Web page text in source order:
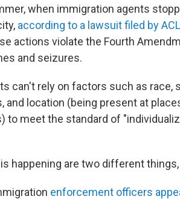
when immigration agents
according to a lawsuit filed by
actions violate the Fourth
and seizures.
can't rely on factors such as race,
and location (being present at
to meet the standard of
happening are two different
enforcement officers